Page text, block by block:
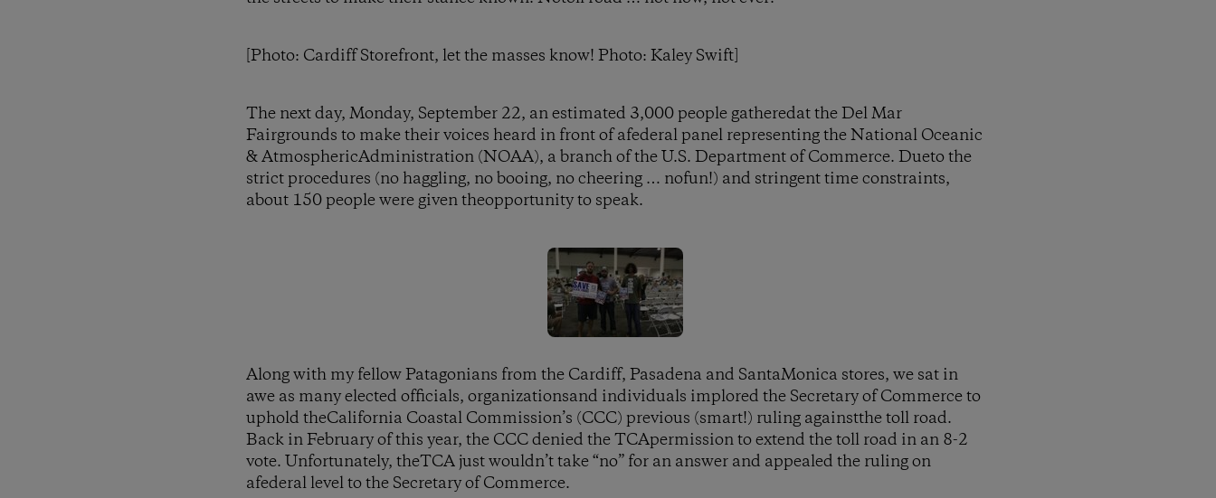
[Photo: Cardiff Storefront, let the masses know! Photo: Kaley Swift]
The next day, Monday, September 22, an estimated 3,000 people gatheredat the Del Mar
Fairgrounds to make their voices heard in front of afederal panel representing the National Oceanic
& AtmosphericAdministration (NOAA), a branch of the U.S. Department of Commerce. Dueto the
strict procedures (no haggling, no booing, no cheering … nofun!) and stringent time constraints,
about 150 people were given theopportunity to speak.
Along with my fellow Patagonians from the Cardiff, Pasadena and SantaMonica stores, we sat in
awe as many elected officials, organizationsand individuals implored the Secretary of Commerce to
uphold theCalifornia Coastal Commission’s (CCC) previous (smart!) ruling againstthe toll road.
Back in February of this year, the CCC denied the TCApermission to extend the toll road in an 8-2
vote. Unfortunately, theTCA just wouldn’t take “no” for an answer and appealed the ruling on
afederal level to the Secretary of Commerce.